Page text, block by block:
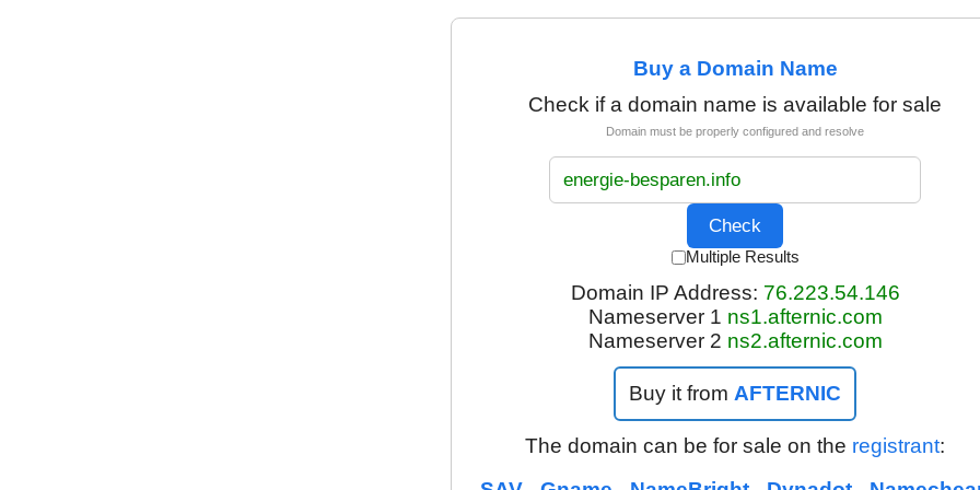
Buy a Domain Name
Check if a domain name is available for sale
Domain must be properly configured and resolve
Multiple Results
Domain IP Address: 76.223.54.146
Nameserver 1 ns1.afternic.com
Nameserver 2 ns2.afternic.com
Buy it from AFTERNIC
The domain can be for sale on the registrant: